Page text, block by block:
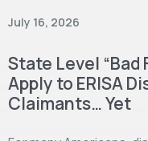
July 16, 2026
State Level “Bad
Apply to ERISA
Claimants… Yet